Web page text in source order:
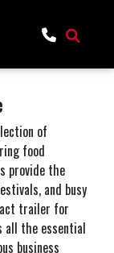
of
food
provide the
and busy
trailer for
all the essential
business